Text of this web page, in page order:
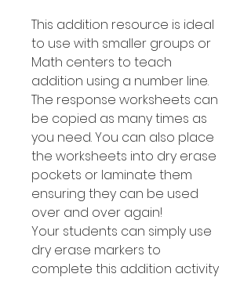
This addition resource is ideal
to use with smaller groups or
Math centers to teach
addition using a number line.
The response worksheets can
be copied as many times as
you need. You can also place
the worksheets into dry erase
pockets or laminate them
ensuring they can be used
over and over again!
Your students can simply use
dry erase markers to
complete this addition activity